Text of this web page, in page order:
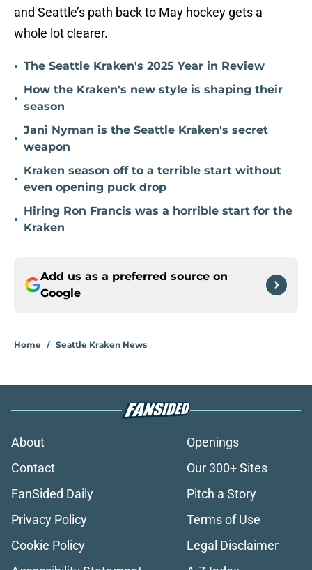
and Seattle’s path back to May hockey gets a
whole lot clearer.
• The Seattle Kraken's 2025 Year in Review
•
How the Kraken's new style is shaping their
season
•
Jani Nyman is the Seattle Kraken's secret
weapon
•
Kraken season off to a terrible start without
even opening puck drop
•
Hiring Ron Francis was a horrible start for the
Kraken
Add us as a preferred source on
Google
Home / Seattle Kraken News
About
Openings
Contact
Our 300+ Sites
FanSided Daily
Pitch a Story
Privacy Policy
Terms of Use
Cookie Policy
Legal Disclaimer